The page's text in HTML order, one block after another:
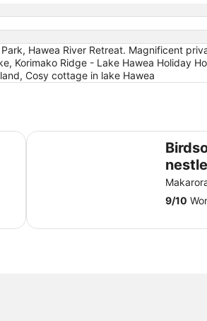
Hawea River Retreat. Magnificent
Korimako Ridge - Lake Hawea Holiday
Cosy cottage in lake Hawea
9/10
Birdsong Cottage - nestled up